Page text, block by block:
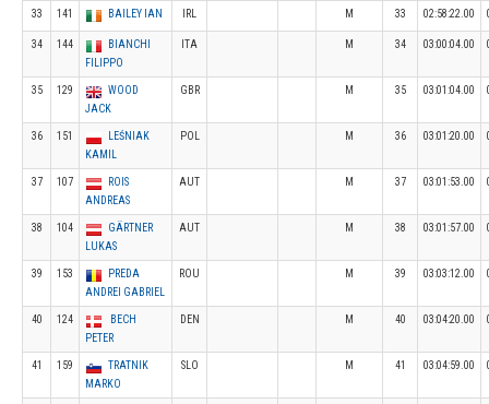
33 141 BAILEY IAN IRL M 33 02:58:22.00
34 144
BIANCHI
FILIPPO
ITA M 34 03:00:04.00
35 129
WOOD
JACK
GBR M 35 03:01:04.00
36 151
LEŚNIAK
KAMIL
POL M 36 03:01:20.00
37 107
ROIS
ANDREAS
AUT M 37 03:01:53.00
38 104
GÄRTNER
LUKAS
AUT M 38 03:01:57.00
39 153
PREDA
ANDREI GABRIEL
ROU M 39 03:03:12.00
40 124
BECH
PETER
DEN M 40 03:04:20.00
41 159
TRATNIK
MARKO
SLO M 41 03:04:59.00